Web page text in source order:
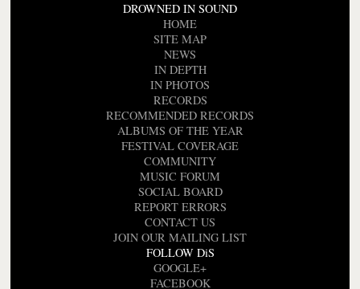
DROWNED IN SOUND
HOME
SITE MAP
NEWS
IN DEPTH
IN PHOTOS
RECORDS
RECOMMENDED RECORDS
ALBUMS OF THE YEAR
FESTIVAL COVERAGE
COMMUNITY
MUSIC FORUM
SOCIAL BOARD
REPORT ERRORS
CONTACT US
JOIN OUR MAILING LIST
FOLLOW DiS
GOOGLE+
FACEBOOK